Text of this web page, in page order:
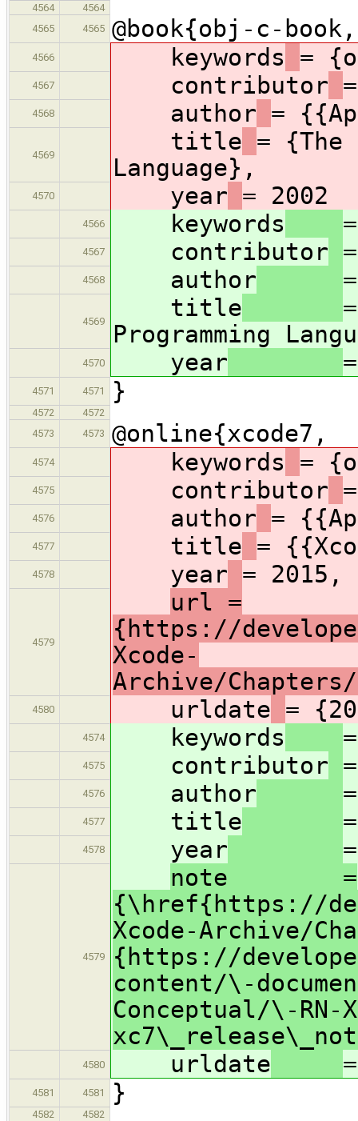
4564
4564
4565
4565 @book{obj-c-book,
4566 keywords =
4567 contributor
4568 author =
4569 title = {The
Language},
4570 year = 2002
4566 keywords
4567 contributor
4568 author
4569 title
Programming
4570 year
4571 4571 }
4572
4572
4573
4573 @online{xcode7,
4574 keywords =
4575 contributor
4576 author =
4577 title =
4578 year = 2015,
4579
url =
{https://
Xcode-
Archive/
4580 urldate =
4574 keywords
4575 contributor
4576 author
4577 title
4578 year
4579
note =
{\href{https://
Xcode-Archive/
{https://
content/\-
Conceptual/\-
4580 urldate
4581 4581 }
4582
4582